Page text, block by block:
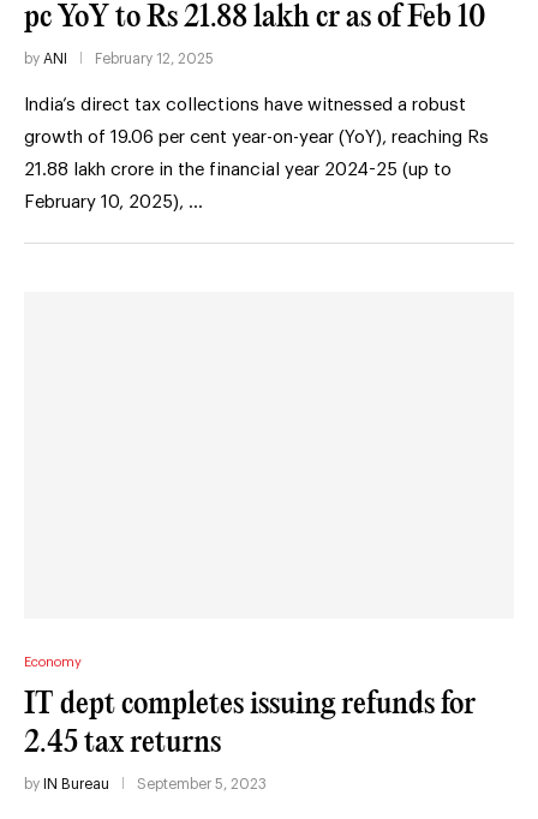
pc YoY to Rs 21.88 lakh cr as of Feb 10
by ANI February 12, 2025
India’s direct tax collections have witnessed a robust
growth of 19.06 per cent year-on-year (YoY), reaching Rs
21.88 lakh crore in the financial year 2024-25 (up to
February 10, 2025), …
Economy
IT dept completes issuing refunds for
2.45 tax returns
by IN Bureau September 5, 2023